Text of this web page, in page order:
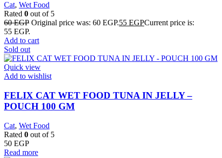
Cat, Wet Food
Rated 0 out of 5
60EGP Original price was: 60 EGP.55 EGPCurrent price is:
55 EGP.
Add to cart
Sold out
Quick view
Add to wishlist
FELIX CAT WET FOOD TUNA IN JELLY –
POUCH 100 GM
Cat, Wet Food
Rated 0 out of 5
50 EGP
Read more